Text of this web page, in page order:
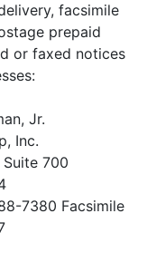
facsimile
prepaid
or faxed notices
Jr.
Inc.
700
7380 Facsimile